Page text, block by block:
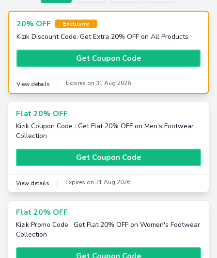
20% OFF Exclusive
Kizik Discount Code: Get Extra 20% OFF on All Products
Get Coupon Code
View details Expires on 31 Aug 2026
Flat 20% OFF
Kizik Coupon Code : Get Flat 20% OFF on Men's Footwear
Collection
Get Coupon Code
View details Expires on 31 Aug 2026
Flat 20% OFF
Kizik Promo Code : Get Flat 20% OFF on Women's Footwear
Collection